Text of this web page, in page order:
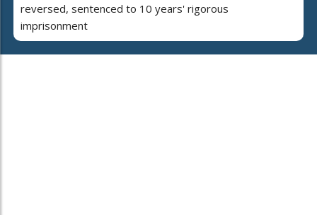
reversed, sentenced to 10 years' rigorous
imprisonment